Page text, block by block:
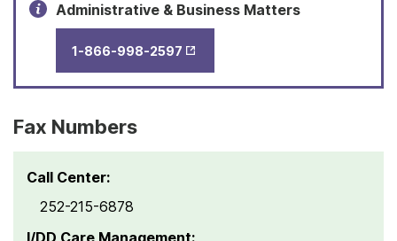
Administrative & Business Matters
1-866-998-2597 Opens in New Tab
Fax Numbers
Call Center:
252-215-6878
I/DD Care Management: